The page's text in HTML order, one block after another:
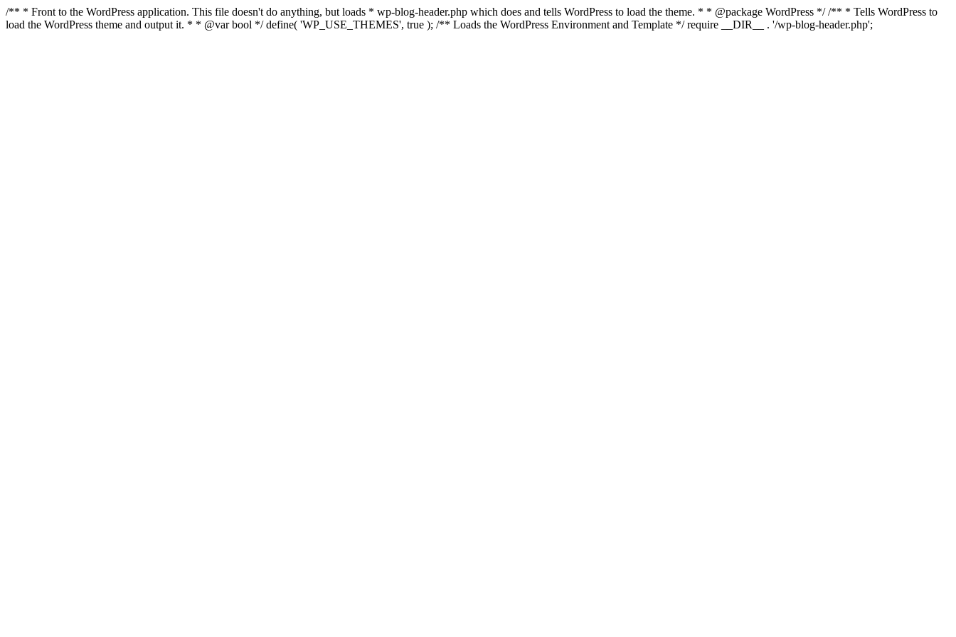
/** * Front to the WordPress application. This file doesn't do anything, but loads * wp-blog-header.php which does and tells WordPress to load the theme. * * @package WordPress */ /** * Tells WordPress to
load the WordPress theme and output it. * * @var bool */ define( 'WP_USE_THEMES', true ); /** Loads the WordPress Environment and Template */ require __DIR__ . '/wp-blog-header.php';